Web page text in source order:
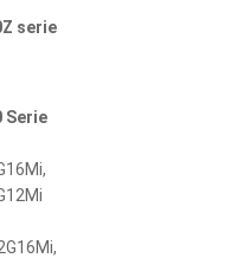
serie
Serie